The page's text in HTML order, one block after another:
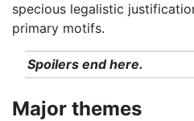
specious legalistic
primary motifs.
Spoilers end here.
Major themes